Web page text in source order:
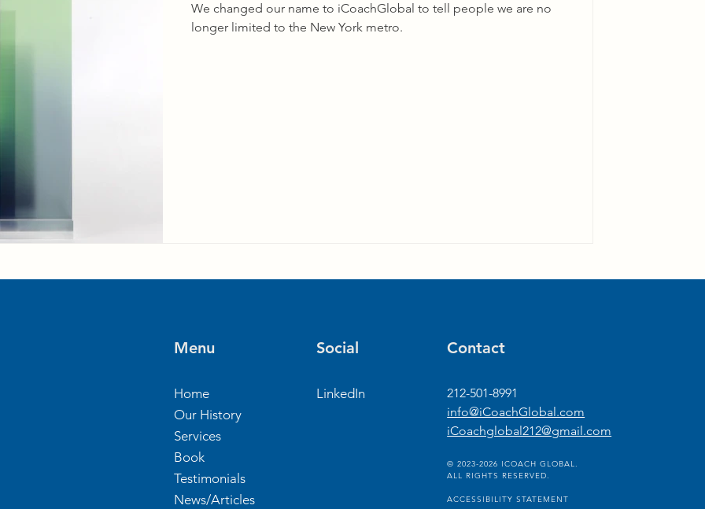
We changed our name to iCoachGlobal to tell people we are no
longer limited to the New York metro.
Menu Social Contact
Home
Our History
Services
Book
Testimonials
News/Articles
LinkedIn
212-501-8991
info@iCoachGlobal.com
iCoachglobal212@gmail.com
© 2023-2026 ICOACH GLOBAL.
ALL RIGHTS RESERVED.
ACCESSIBILITY STATEMENT